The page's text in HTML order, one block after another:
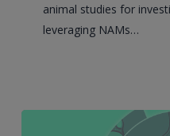
animal
studies
animal studies for
leveraging NAMs…